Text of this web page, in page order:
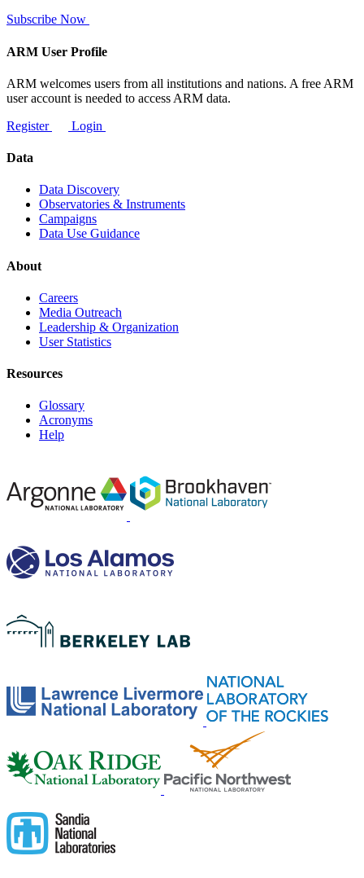
Subscribe Now
ARM User Profile
ARM welcomes users from all institutions and nations. A free ARM
user account is needed to access ARM data.
Register
Login
Data
Data Discovery
Observatories & Instruments
Campaigns
Data Use Guidance
About
Careers
Media Outreach
Leadership & Organization
User Statistics
Resources
Glossary
Acronyms
Help